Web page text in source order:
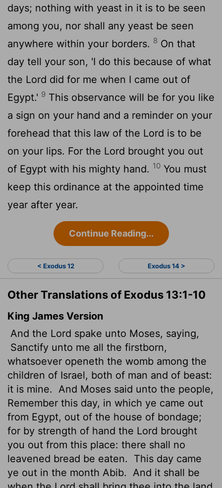
days; nothing with yeast in it is to be seen
among you, nor shall any yeast be seen
anywhere within your borders. 8 On that
day tell your son, 'I do this because of what
the Lord did for me when I came out of
Egypt.' 9 This observance will be for you like
a sign on your hand and a reminder on your
forehead that this law of the Lord is to be
on your lips. For the Lord brought you out
of Egypt with his mighty hand. 10 You must
keep this ordinance at the appointed time
year after year.
Continue Reading...
< Exodus 12 Exodus 14 >
Other Translations of Exodus 13:1-10
King James Version
And the Lord spake unto Moses, saying,
Sanctify unto me all the firstborn,
whatsoever openeth the womb among the
children of Israel, both of man and of beast:
it is mine.
And Moses said unto the people,
Remember this day, in which ye came out
from Egypt, out of the house of bondage;
for by strength of hand the Lord brought
you out from this place: there shall no
leavened bread be eaten.
This day came
ye out in the month Abib.
And it shall be